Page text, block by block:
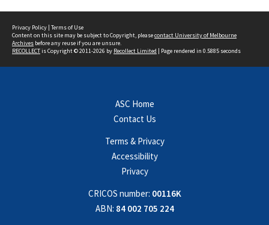
Privacy Policy | Terms of Use
Content on this site may be subject to Copyright, pleasecontact University of Melbourne
Archives before any reuse if you are unsure.
RECOLLECTis Copyright © 2011-2026 by Recollect Limited | Page rendered in 0.5885 seconds
ASC Home
Contact Us
Terms & Privacy
Accessibility
Privacy
CRICOS number: 00116K
ABN: 84 002 705 224